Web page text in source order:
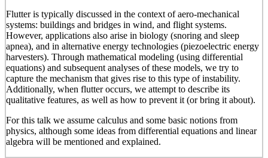
Flutter is typically discussed in the context of aero-mechanical
systems: buildings and bridges in wind, and flight systems.
However, applications also arise in biology (snoring and sleep
apnea), and in alternative energy technologies (piezoelectric energy
harvesters). Through mathematical modeling (using differential
equations) and subsequent analyses of these models, we try to
capture the mechanism that gives rise to this type of instability.
Additionally, when flutter occurs, we attempt to describe its
qualitative features, as well as how to prevent it (or bring it about).
For this talk we assume calculus and some basic notions from
physics, although some ideas from differential equations and linear
algebra will be mentioned and explained.